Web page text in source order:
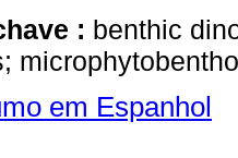
: benthic
em Espanhol